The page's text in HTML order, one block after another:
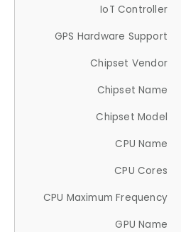
IoT Controller
GPS Hardware Support
Chipset Vendor
Chipset Name
Chipset Model
CPU Name
CPU Cores
CPU Maximum Frequency
GPU Name